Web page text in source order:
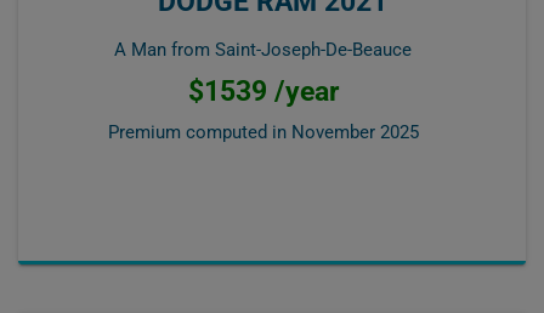
A Man from Saint-Joseph-De-Beauce
$1539 /year
Premium computed in November 2025